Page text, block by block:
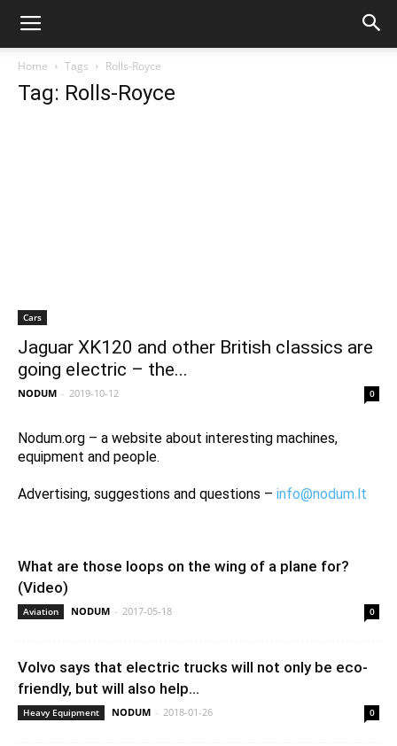
Home Tags Rolls-Royce
Tag: Rolls-Royce
Cars
Jaguar XK120 and other British classics are
going electric – the...
NODUM - 2019-10-12 0
Nodum.org – a website about interesting machines,
equipment and people.
Advertising, suggestions and questions – info@nodum.lt
What are those loops on the wing of a plane for?
(Video)
Aviation NODUM - 2017-05-18 0
Volvo says that electric trucks will not only be eco-
friendly, but will also help...
Heavy Equipment NODUM - 2018-01-26 0